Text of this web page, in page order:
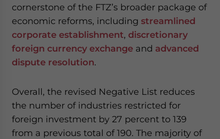
cornerstone of the FTZ’s broader package of
economic reforms, including streamlined
corporate establishment, discretionary
foreign currency exchange and advanced
dispute resolution.
Overall, the revised Negative List reduces
the number of industries restricted for
foreign investment by 27 percent to 139
from a previous total of 190. The majority of